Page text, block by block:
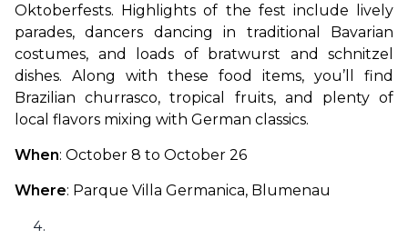
Oktoberfests. Highlights of the fest include lively
parades, dancers dancing in traditional Bavarian
costumes, and loads of bratwurst and schnitzel
dishes. Along with these food items, you’ll find
Brazilian churrasco, tropical fruits, and plenty of
local flavors mixing with German classics.
When: October 8 to October 26
Where: Parque Villa Germanica, Blumenau